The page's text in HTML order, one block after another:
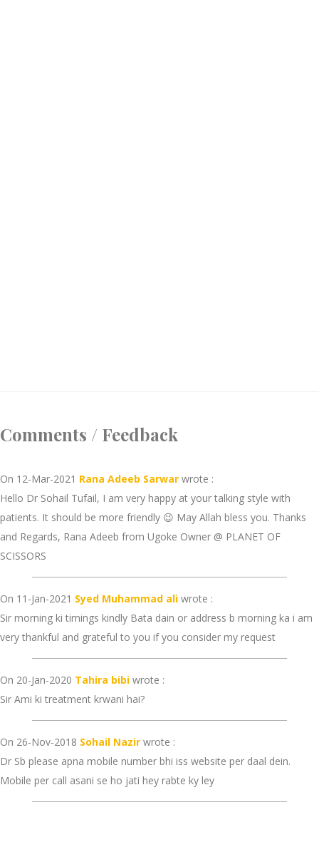
Comments / Feedback
On 12-Mar-2021 Rana Adeeb Sarwar wrote :
Hello Dr Sohail Tufail, I am very happy at your talking style with
patients. It should be more friendly 😉 May Allah bless you. Thanks
and Regards, Rana Adeeb from Ugoke Owner @ PLANET OF
SCISSORS
On 11-Jan-2021 Syed Muhammad ali wrote :
Sir morning ki timings kindly Bata dain or address b morning ka i am
very thankful and grateful to you if you consider my request
On 20-Jan-2020 Tahira bibi wrote :
Sir Ami ki treatment krwani hai?
On 26-Nov-2018 Sohail Nazir wrote :
Dr Sb please apna mobile number bhi iss website per daal dein.
Mobile per call asani se ho jati hey rabte ky ley